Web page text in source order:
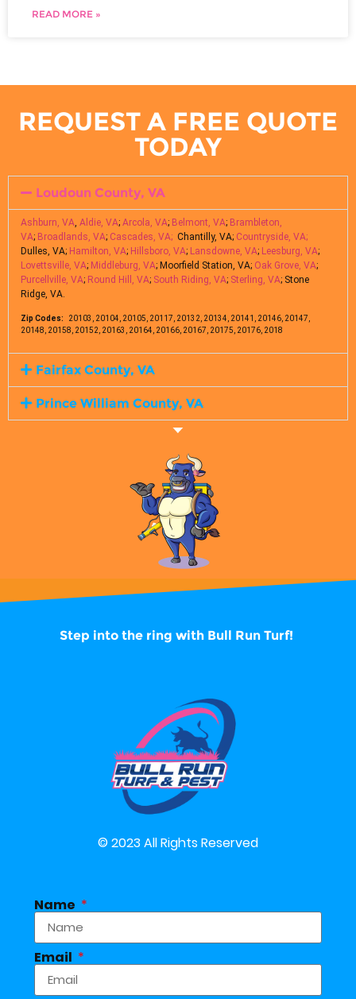
READ MORE »
REQUEST A FREE QUOTE
TODAY
Loudoun County, VA
Ashburn, VA Aldie, VA; Arcola, VA; Belmont, VA; Brambleton,
VA; Broadlands, VA; Cascades, VA; Chantilly, VA; Countryside, VA;
Dulles, VA; Hamilton, VA; Hillsboro, VA; Lansdowne, VA; Leesburg, VA;
Lovettsville, VA; Middleburg, VA; Moorfield Station, VA; Oak Grove, VA;
Purcellville, VA; Round Hill, VA; South Riding, VA; Sterling, VA; Stone
Ridge, VA.
Zip Codes: 20103, 20104, 20105, 20117, 20132, 20134, 20141, 20146, 20147,
20148, 20158, 20152, 20163, 20164, 20166, 20167, 20175, 20176, 2018
Fairfax County, VA
Prince William County, VA
Step into the ring with Bull Run Turf!
© 2023 All Rights Reserved
Name
Email